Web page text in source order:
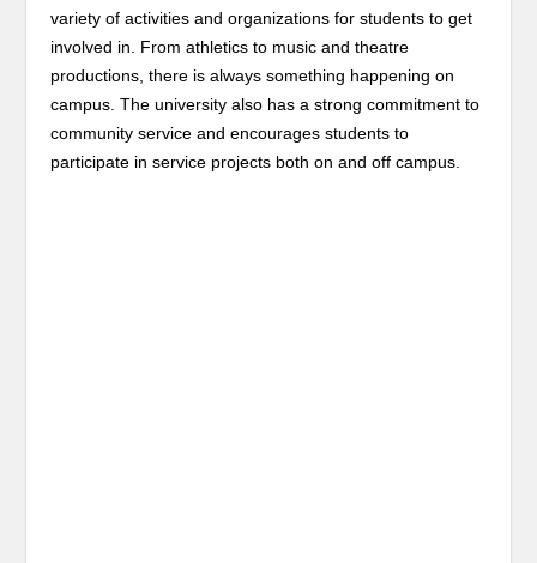
variety of activities and organizations for students to get
involved in. From athletics to music and theatre
productions, there is always something happening on
campus. The university also has a strong commitment to
community service and encourages students to
participate in service projects both on and off campus.